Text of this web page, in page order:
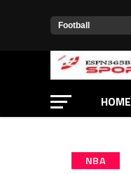
HOME
NBA